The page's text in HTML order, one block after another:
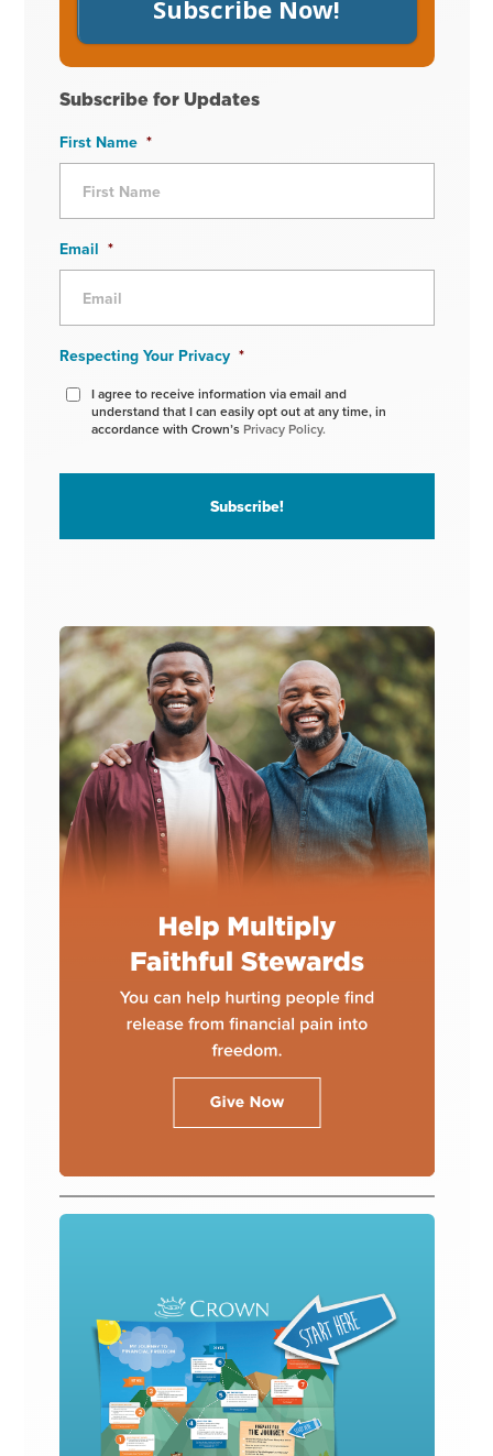
Subscribe Now!
Subscribe for Updates
First Name *
Email *
Respecting Your Privacy *
I agree to receive information via email and
understand that I can easily opt out at any time, in
accordance with Crown’s Privacy Policy.